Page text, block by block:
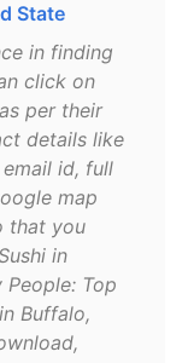
State
in finding
click on
per their
details like
id, full
map
that you
in
People: Top
Buffalo,